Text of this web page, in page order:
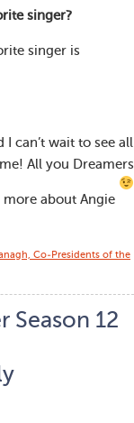
singer?
singer is
can’t wait to see all
All you Dreamers
more about Angie
Co-Presidents of the
Season 12